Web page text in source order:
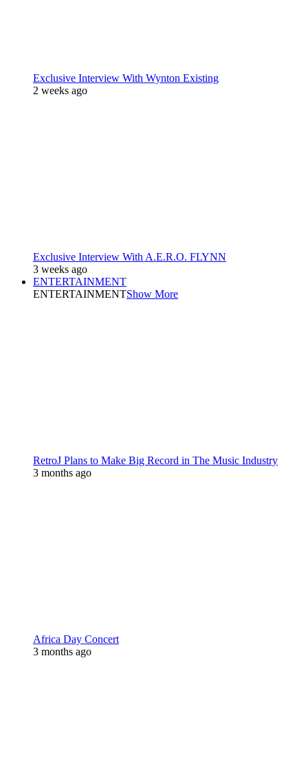
Exclusive Interview With Wynton Existing
2 weeks ago
Exclusive Interview With A.E.R.O. FLYNN
3 weeks ago
ENTERTAINMENT
ENTERTAINMENTShow More
RetroJ Plans to Make Big Record in The Music Industry
3 months ago
Africa Day Concert
3 months ago